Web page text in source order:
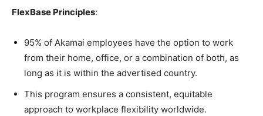
FlexBase Principles:
95% of Akamai employees have the option to work
from their home, office, or a combination of both, as
long as it is within the advertised country.
This program ensures a consistent, equitable
approach to workplace flexibility worldwide.